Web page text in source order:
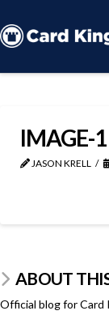
IMAGE-1
JASON KRELL
ABOUT
Official blog for Card